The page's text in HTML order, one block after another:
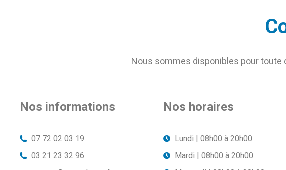
Nous sommes disponibles pour toute
Nos informations
07 72 02 03 19
03 21 23 32 96
Nos horaires
Lundi | 08h00 à 20h00
Mardi | 08h00 à 20h00